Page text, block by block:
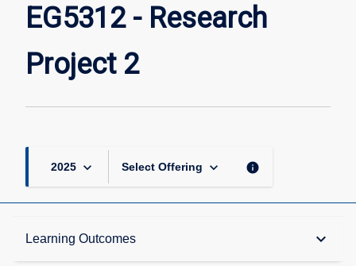
EG5312 - Research
Project 2
2025 keyboard_arrow_down Select Offering keyboard_arrow_down info
Learning Outcomes keyboard_arrow_down
Description